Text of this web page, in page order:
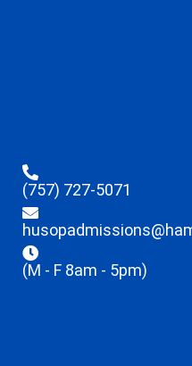
(757) 727-5071
(M - F 8am - 5pm)